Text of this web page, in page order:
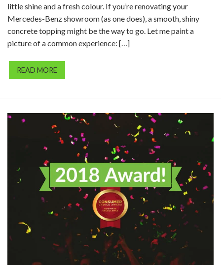
little shine and a fresh colour. If you’re renovating your
Mercedes-Benz showroom (as one does), a smooth, shiny
concrete topping might be the way to go. Let me paint a
picture of a common experience: […]
READ MORE